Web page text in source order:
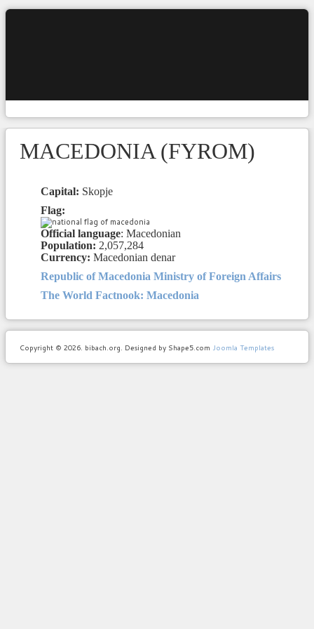
MACEDONIA (FYROM)
Capital: Skopje
Flag:
Official language: Macedonian
Population: 2,057,284
Currency: Macedonian denar
Republic of Macedonia Ministry of Foreign Affairs
The World Factnook: Macedonia
Copyright © 2026. bibach.org. Designed by Shape5.com Joomla Templates